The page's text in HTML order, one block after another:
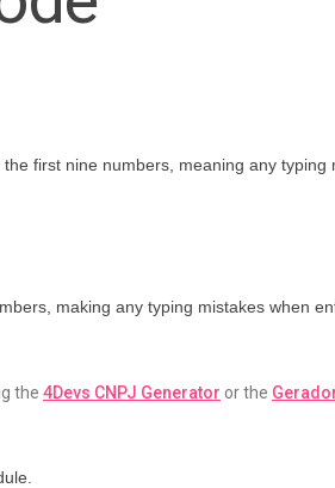
first nine numbers, meaning any typing
making any typing mistakes when
the 4Devs CNPJ Generator or the